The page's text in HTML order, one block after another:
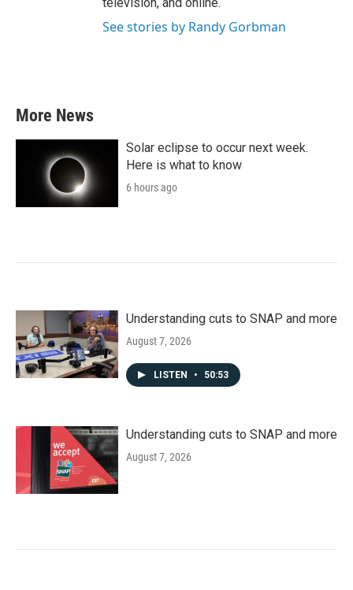
See stories by Randy Gorbman
More News
Solar eclipse to occur next week.
Here is what to know
6 hours ago
Understanding cuts to SNAP and more
August 7, 2026
LISTEN • 50:53
Understanding cuts to SNAP and more
August 7, 2026